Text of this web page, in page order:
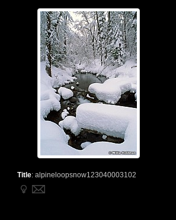
Title: alpineloopsnow123040003102